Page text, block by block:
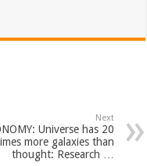
Next
Universe has 20
more galaxies than
thought: Research …